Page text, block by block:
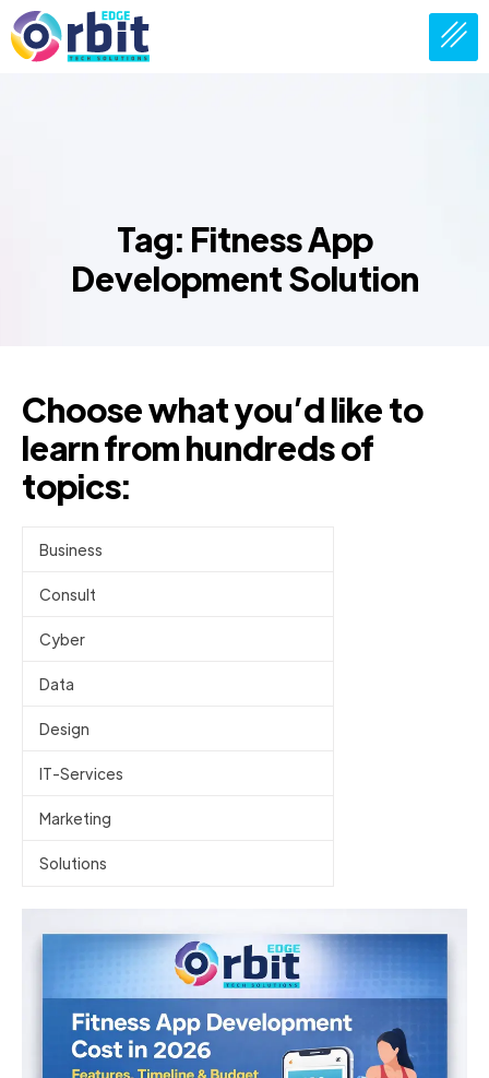
Tag: Fitness App
Development Solution
Choose what you’d like to
learn from hundreds of
topics:
Business
Consult
Cyber
Data
Design
IT-Services
Marketing
Solutions